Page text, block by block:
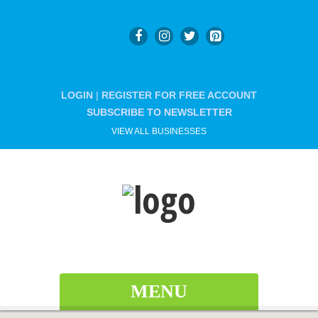
LOGIN | REGISTER FOR FREE ACCOUNT
SUBSCRIBE TO NEWSLETTER
VIEW ALL BUSINESSES
MENU